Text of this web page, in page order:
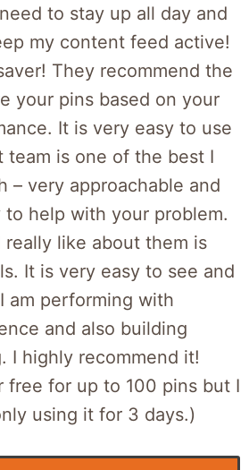
to stay up all day and
my content feed active!
They recommend the
your pins based on your
It is very easy to use
team is one of the best I
– very approachable and
help with your problem.
like about them is
It is very easy to see and
am performing with
and also building
I highly recommend it!
free for up to 100 pins but I
using it for 3 days.)